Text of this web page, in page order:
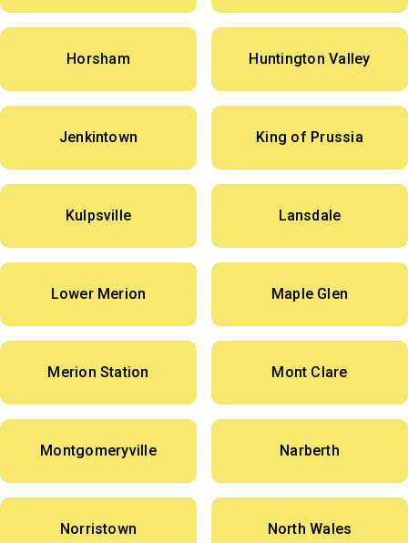
Horsham Huntington Valley
Jenkintown King of Prussia
Kulpsville Lansdale
Lower Merion Maple Glen
Merion Station Mont Clare
Montgomeryville Narberth
Norristown North Wales